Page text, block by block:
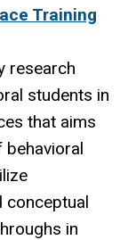
Training
research
students in
that aims
behavioral
conceptual
in